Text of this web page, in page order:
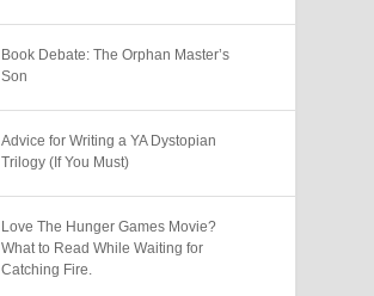
Book Debate: The Orphan Master’s
Son
Advice for Writing a YA Dystopian
Trilogy (If You Must)
Love The Hunger Games Movie?
What to Read While Waiting for
Catching Fire.